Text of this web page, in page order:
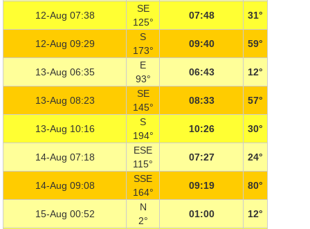
12-Aug 07:38
SE
125°
07:48 31°
12-Aug 09:29
S
173°
09:40 59°
13-Aug 06:35
E
93°
06:43 12°
13-Aug 08:23
SE
145°
08:33 57°
13-Aug 10:16
S
194°
10:26 30°
14-Aug 07:18
ESE
115°
07:27 24°
14-Aug 09:08
SSE
164°
09:19 80°
15-Aug 00:52
N
2°
01:00 12°